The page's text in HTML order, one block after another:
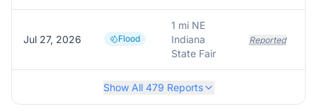
Jul 27, 2026 Flood
1 mi NE
Indiana
State Fair
Reported
Show All 479 Reports